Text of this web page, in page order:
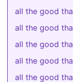
all the good
all the good
all the good
all the good
all the good